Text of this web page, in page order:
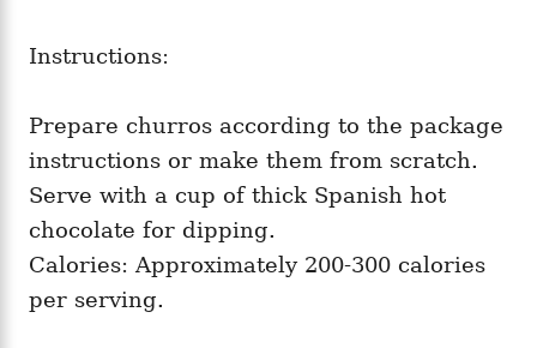
Instructions:
Prepare churros according to the package
instructions or make them from scratch.
Serve with a cup of thick Spanish hot
chocolate for dipping.
Calories: Approximately 200-300 calories
per serving.